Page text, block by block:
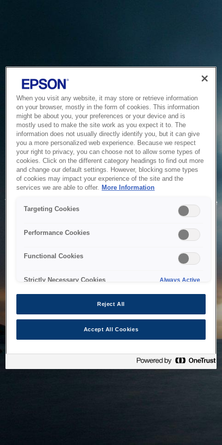
Service Unavailable
The system is temporarily unable to service your request due
to maintenance or technical reasons. We are working on
When you visit any website, it may store or retrieve information
on your browser, mostly in the form of cookies. This information
might be about you, your preferences or your device and is
mostly used to make the site work as you expect it to. The
information does not usually directly identify you, but it can give
you a more personalized web experience. Because we respect
your right to privacy, you can choose not to allow some types of
cookies. Click on the different category headings to find out more
and change our default settings. However, blocking some types
of cookies may impact your experience of the site and the
services we are able to offer. More Information
Targeting Cookies
Performance Cookies
Functional Cookies
Strictly Necessary Cookies Always Active
Reject All
Accept All Cookies